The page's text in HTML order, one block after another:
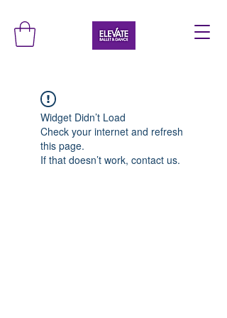
Widget Didn’t Load
Check your internet and refresh
this page.
If that doesn’t work, contact us.